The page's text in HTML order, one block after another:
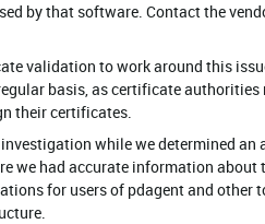
by that software. Contact the
validation to work around this
basis, as certificate authorities
their certificates.
while we determined an
we had accurate information about
for users of pdagent and other